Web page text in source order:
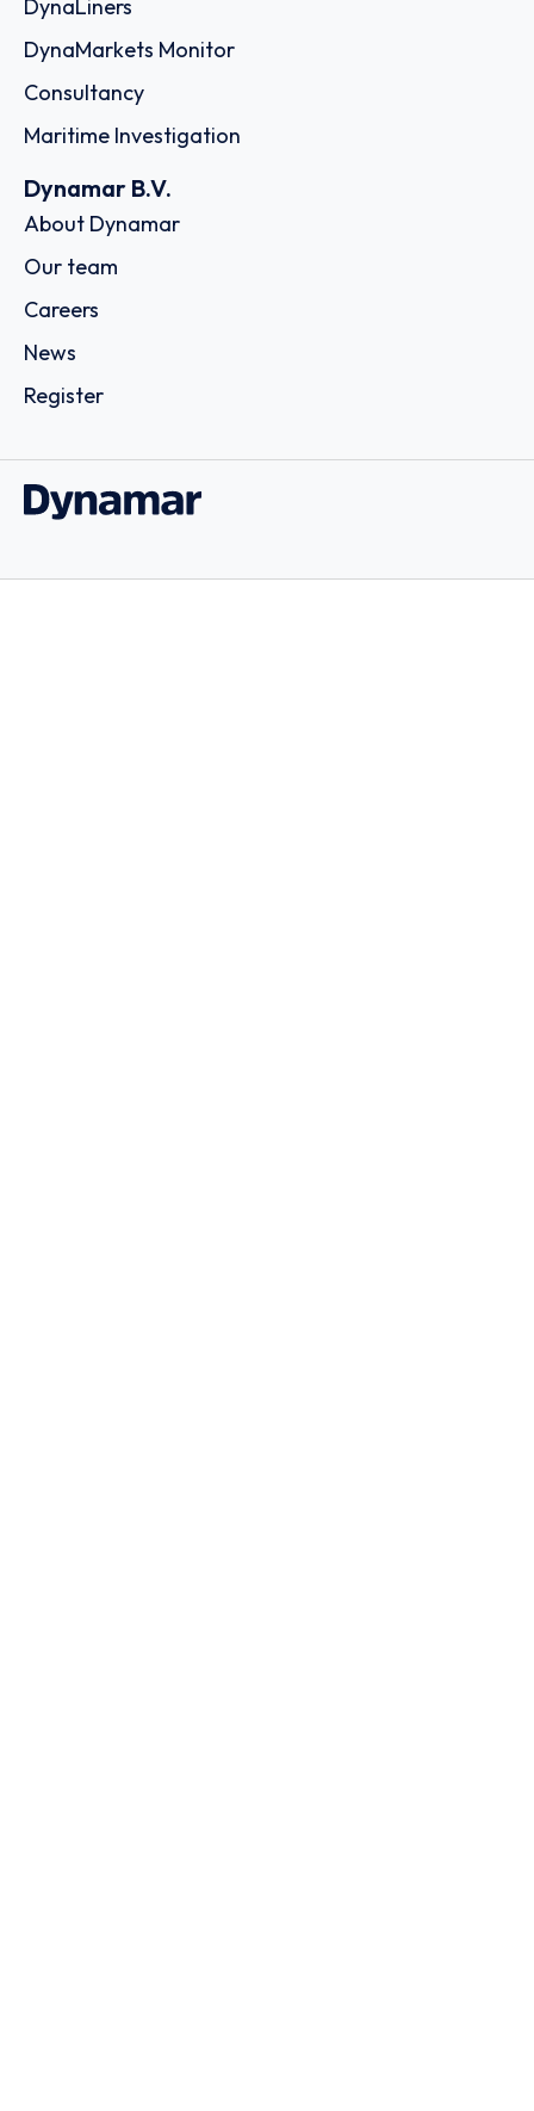
DynaLiners
DynaMarkets Monitor
Consultancy
Maritime Investigation
Dynamar B.V.
About Dynamar
Our team
Careers
News
Register